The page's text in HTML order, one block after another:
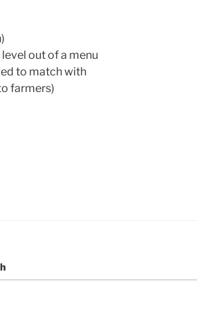
out of a menu
to match with
farmers)